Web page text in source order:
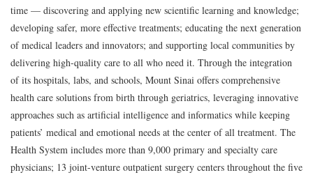
time — discovering and applying new scientific learning and knowledge;
developing safer, more effective treatments; educating the next generation
of medical leaders and innovators; and supporting local communities by
delivering high-quality care to all who need it. Through the integration
of its hospitals, labs, and schools, Mount Sinai offers comprehensive
health care solutions from birth through geriatrics, leveraging innovative
approaches such as artificial intelligence and informatics while keeping
patients’ medical and emotional needs at the center of all treatment. The
Health System includes more than 9,000 primary and specialty care
physicians; 13 joint-venture outpatient surgery centers throughout the five